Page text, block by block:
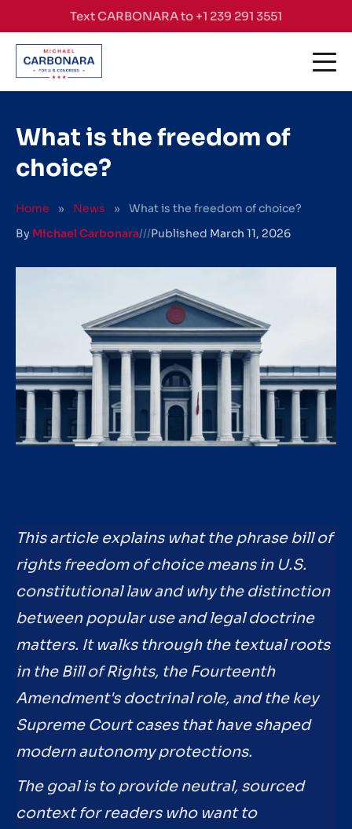
Skip to contentText CARBONARA to +1 239 291 3551
What is the freedom of
choice?
Home » News »
What is the freedom of choice?
By Michael Carbonara///Published March 11, 2026
This article explains what the phrase bill of
rights freedom of choice means in U.S.
constitutional law and why the distinction
between popular use and legal doctrine
matters. It walks through the textual roots
in the Bill of Rights, the Fourteenth
Amendment's doctrinal role, and the key
Supreme Court cases that have shaped
modern autonomy protections.
The goal is to provide neutral, sourced
context for readers who want to